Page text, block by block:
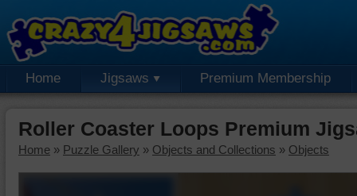
Home Jigsaws Premium Membership
Roller Coaster Loops Premium
Home » Puzzle Gallery » Objects and Collections » Objects